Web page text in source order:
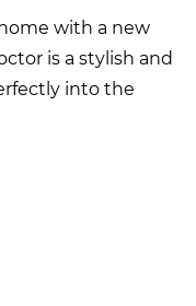
with a new
is a stylish and
into the